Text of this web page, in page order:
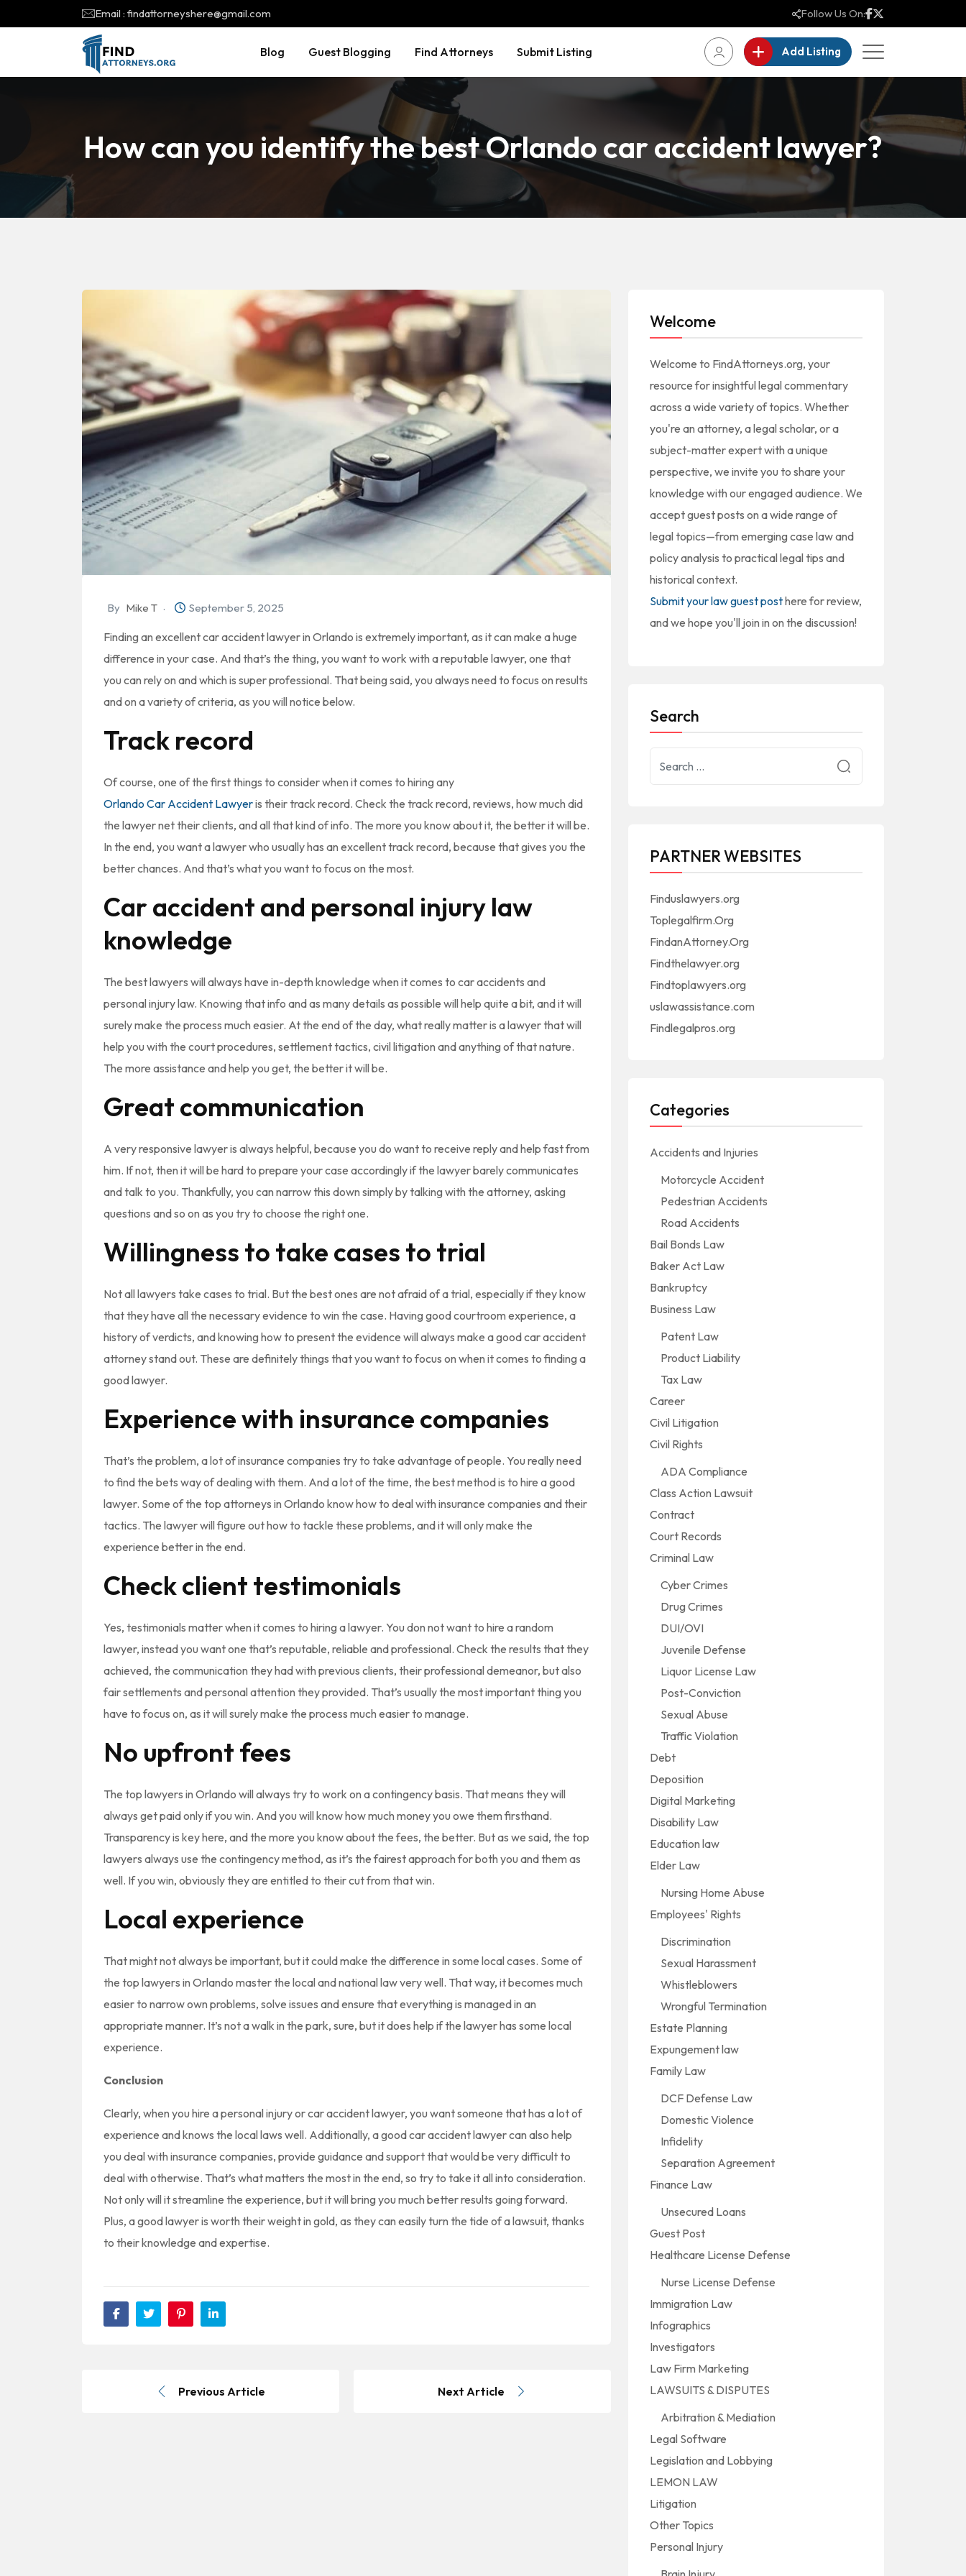
Email : findattorneyshere@gmail.com Follow Us On:
Blog Guest Blogging Find Attorneys Submit Listing Add Listing
How can you identify the best Orlando car accident lawyer?
By Mike T September 5, 2025
Finding an excellent car accident lawyer in Orlando is extremely important, as it can make a huge
difference in your case. And that’s the thing, you want to work with a reputable lawyer, one that
you can rely on and which is super professional. That being said, you always need to focus on results
and on a variety of criteria, as you will notice below.
Track record
Of course, one of the first things to consider when it comes to hiring any
Orlando Car Accident Lawyeris their track record. Check the track record, reviews, how much did
the lawyer net their clients, and all that kind of info. The more you know about it, the better it will be.
In the end, you want a lawyer who usually has an excellent track record, because that gives you the
better chances. And that’s what you want to focus on the most.
Car accident and personal injury law
knowledge
The best lawyers will always have in-depth knowledge when it comes to car accidents and
personal injury law. Knowing that info and as many details as possible will help quite a bit, and it will
surely make the process much easier. At the end of the day, what really matter is a lawyer that will
help you with the court procedures, settlement tactics, civil litigation and anything of that nature.
The more assistance and help you get, the better it will be.
Great communication
A very responsive lawyer is always helpful, because you do want to receive reply and help fast from
him. If not, then it will be hard to prepare your case accordingly if the lawyer barely communicates
and talk to you. Thankfully, you can narrow this down simply by talking with the attorney, asking
questions and so on as you try to choose the right one.
Willingness to take cases to trial
Not all lawyers take cases to trial. But the best ones are not afraid of a trial, especially if they know
that they have all the necessary evidence to win the case. Having good courtroom experience, a
history of verdicts, and knowing how to present the evidence will always make a good car accident
attorney stand out. These are definitely things that you want to focus on when it comes to finding a
good lawyer.
Experience with insurance companies
That’s the problem, a lot of insurance companies try to take advantage of people. You really need
to find the bets way of dealing with them. And a lot of the time, the best method is to hire a good
lawyer. Some of the top attorneys in Orlando know how to deal with insurance companies and their
tactics. The lawyer will figure out how to tackle these problems, and it will only make the
experience better in the end.
Check client testimonials
Yes, testimonials matter when it comes to hiring a lawyer. You don not want to hire a random
lawyer, instead you want one that’s reputable, reliable and professional. Check the results that they
achieved, the communication they had with previous clients, their professional demeanor, but also
fair settlements and personal attention they provided. That’s usually the most important thing you
have to focus on, as it will surely make the process much easier to manage.
No upfront fees
The top lawyers in Orlando will always try to work on a contingency basis. That means they will
always get paid only if you win. And you will know how much money you owe them firsthand.
Transparency is key here, and the more you know about the fees, the better. But as we said, the top
lawyers always use the contingency method, as it’s the fairest approach for both you and them as
well. If you win, obviously they are entitled to their cut from that win.
Local experience
That might not always be important, but it could make the difference in some local cases. Some of
the top lawyers in Orlando master the local and national law very well. That way, it becomes much
easier to narrow own problems, solve issues and ensure that everything is managed in an
appropriate manner. It’s not a walk in the park, sure, but it does help if the lawyer has some local
experience.
Conclusion
Clearly, when you hire a personal injury or car accident lawyer, you want someone that has a lot of
experience and knows the local laws well. Additionally, a good car accident lawyer can also help
you deal with insurance companies, provide guidance and support that would be very difficult to
deal with otherwise. That’s what matters the most in the end, so try to take it all into consideration.
Not only will it streamline the experience, but it will bring you much better results going forward.
Plus, a good lawyer is worth their weight in gold, as they can easily turn the tide of a lawsuit, thanks
to their knowledge and expertise.
Previous Article Next Article
Welcome
Welcome to FindAttorneys.org, your
resource for insightful legal commentary
across a wide variety of topics. Whether
you're an attorney, a legal scholar, or a
subject-matter expert with a unique
perspective, we invite you to share your
knowledge with our engaged audience. We
accept guest posts on a wide range of
legal topics—from emerging case law and
policy analysis to practical legal tips and
historical context.
Submit your law guest posthere for review,
and we hope you'll join in on the discussion!
Search
PARTNER WEBSITES
Finduslawyers.org
Toplegalfirm.Org
FindanAttorney.Org
Findthelawyer.org
Findtoplawyers.org
uslawassistance.com
Findlegalpros.org
Categories
Accidents and Injuries
Motorcycle Accident
Pedestrian Accidents
Road Accidents
Bail Bonds Law
Baker Act Law
Bankruptcy
Business Law
Patent Law
Product Liability
Tax Law
Career
Civil Litigation
Civil Rights
ADA Compliance
Class Action Lawsuit
Contract
Court Records
Criminal Law
Cyber Crimes
Drug Crimes
DUI/OVI
Juvenile Defense
Liquor License Law
Post-Conviction
Sexual Abuse
Traffic Violation
Debt
Deposition
Digital Marketing
Disability Law
Education law
Elder Law
Nursing Home Abuse
Employees' Rights
Discrimination
Sexual Harassment
Whistleblowers
Wrongful Termination
Estate Planning
Expungement law
Family Law
DCF Defense Law
Domestic Violence
Infidelity
Separation Agreement
Finance Law
Unsecured Loans
Guest Post
Healthcare License Defense
Nurse License Defense
Immigration Law
Infographics
Investigators
Law Firm Marketing
LAWSUITS & DISPUTES
Arbitration & Mediation
Legal Software
Legislation and Lobbying
LEMON LAW
Litigation
Other Topics
Personal Injury